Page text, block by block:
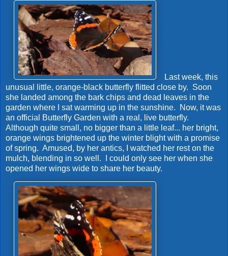
Last week, this
unusual little, orange-black butterfly flitted close by. Soon
she landed among the bark chips and dead leaves in the
garden where I sat warming up in the sunshine. Now, it was
an official Butterfly Garden with a real, live butterfly.
Although quite small, no bigger than a little leaf... her bright,
orange wings brightened up the winter blight with a promise
of spring. Amused, by her antics, I watched her rest on the
mulch, blending in so well. I could only see her when she
opened her wings wide to share her beauty.